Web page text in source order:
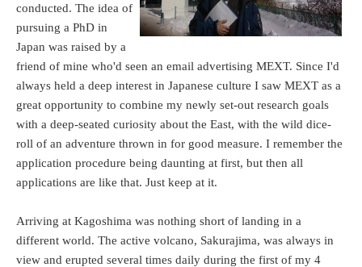
conducted. The idea of
pursuing a PhD in
Japan was raised by a
friend of mine who'd seen an email advertising MEXT. Since I'd
always held a deep interest in Japanese culture I saw MEXT as a
great opportunity to combine my newly set-out research goals
with a deep-seated curiosity about the East, with the wild dice-
roll of an adventure thrown in for good measure. I remember the
application procedure being daunting at first, but then all
applications are like that. Just keep at it.
Arriving at Kagoshima was nothing short of landing in a
different world. The active volcano, Sakurajima, was always in
view and erupted several times daily during the first of my 4